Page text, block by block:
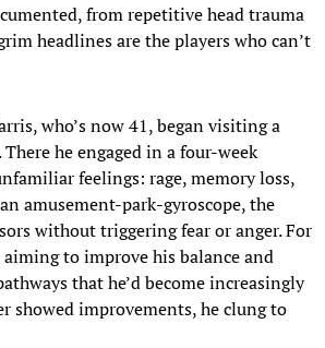
from repetitive head trauma
headlines are the players who can’t
who’s now 41, began visiting a
he engaged in a four-week
feelings: rage, memory loss,
amusement-park-gyroscope, the
without triggering fear or anger. For
to improve his balance and
that he’d become increasingly
showed improvements, he clung to